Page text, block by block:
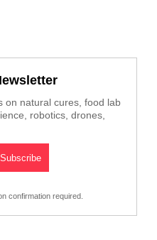
on natural cures, food lab
robotics, drones,
confirmation required.